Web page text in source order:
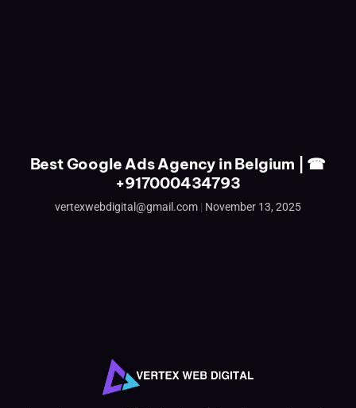
Best Google Ads Agency in Belgium | ☎
+917000434793
vertexwebdigital@gmail.com November 13, 2025